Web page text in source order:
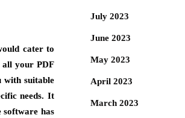
cater to
all your PDF
with suitable
needs. It
software has
July 2023
June 2023
May 2023
April 2023
March 2023